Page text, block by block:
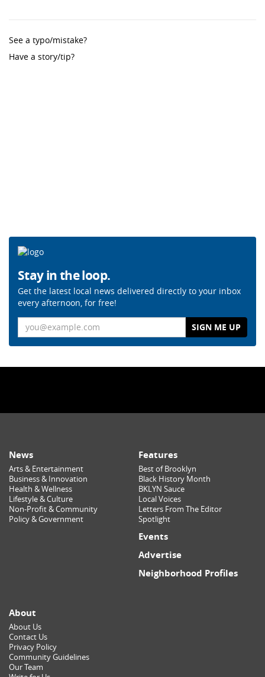
See a typo/mistake?
Have a story/tip?
Stay in the loop.
Get the latest local news delivered directly to your inbox
every afternoon, for free!
News
Arts & Entertainment
Business & Innovation
Health & Wellness
Lifestyle & Culture
Non-Profit & Community
Policy & Government
Features
Best of Brooklyn
Black History Month
BKLYN Sauce
Local Voices
Letters From The Editor
Spotlight
Events
Advertise
Neighborhood Profiles
About
About Us
Contact Us
Privacy Policy
Community Guidelines
Our Team